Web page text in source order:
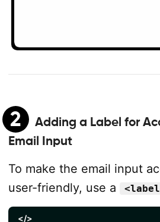
2
Adding a Label for
Email Input
To make the email input
user-friendly, use a
</>